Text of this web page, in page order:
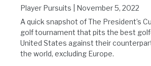
Player Pursuits
November 5, 2022
A quick snapshot of The President’s
golf tournament that pits the best
United States against their
the world, excluding Europe.